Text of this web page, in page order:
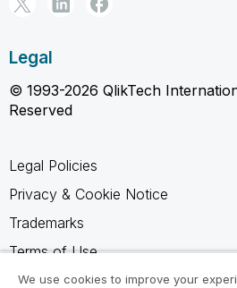
Legal
© 1993-2026 QlikTech
Reserved
Legal Policies
Privacy & Cookie Notice
Trademarks
Terms of Use
Legal Agreements
We use cookies to improve your